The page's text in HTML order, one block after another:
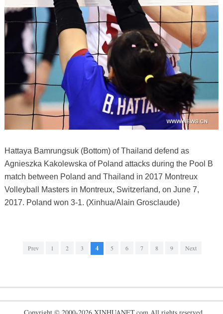
Hattaya Bamrungsuk (Bottom) of Thailand defend as
Agnieszka Kakolewska of Poland attacks during the Pool B
match between Poland and Thailand in 2017 Montreux
Volleyball Masters in Montreux, Switzerland, on June 7,
2017. Poland won 3-1. (Xinhua/Alain Grosclaude)
Prev 1 2 3 4 5 6 7 8 9 Next